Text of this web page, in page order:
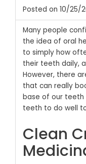
Posted on 10/25/
Many people
the idea of oral
to simply how
their teeth daily,
However, there
that can really
base of our teeth
teeth to do well
Clean